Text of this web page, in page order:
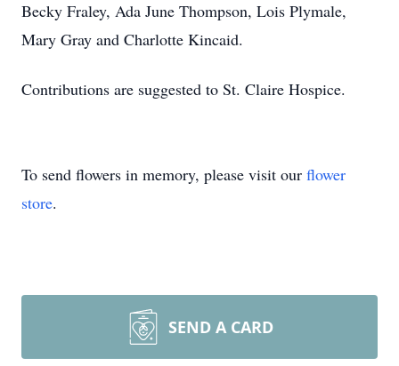
Becky Fraley, Ada June Thompson, Lois Plymale,
Mary Gray and Charlotte Kincaid.
Contributions are suggested to St. Claire Hospice.
To send flowers in memory, please visit our flower
store.
SEND A CARD